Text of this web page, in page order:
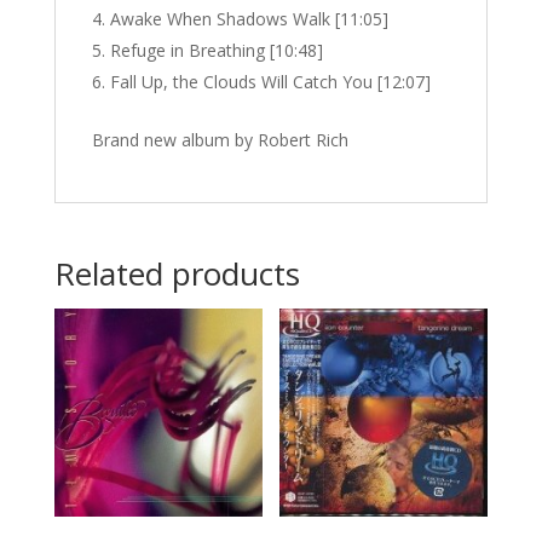
Awake When Shadows Walk [11:05]
Refuge in Breathing [10:48]
Fall Up, the Clouds Will Catch You [12:07]
Brand new album by Robert Rich
Related products